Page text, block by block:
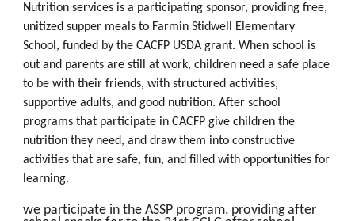
Nutrition services is a participating sponsor, providing free,
unitized supper meals to Farmin Stidwell Elementary
School , funded by the CACFP USDA grant. When school is
out and parents are still at work, children need a safe place
to be with their friends, with structured activities,
supportive adults, and good nutrition. After school
programs that participate in CACFP give children the
nutrition they need, and draw them into constructive
activities that are safe, fun, and filled with opportunities for
learning.
we participate in theASSP program, providing after